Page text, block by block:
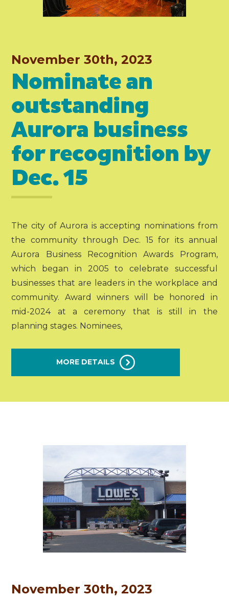
November 30th, 2023
Nominate an
outstanding
Aurora business
for recognition by
Dec. 15
The city of Aurora is accepting nominations from
the community through Dec. 15 for its annual
Aurora Business Recognition Awards Program,
which began in 2005 to celebrate successful
businesses that are leaders in the workplace and
community. Award winners will be honored in
mid-2024 at a ceremony that is still in the
planning stages. Nominees,
MORE DETAILS
November 30th, 2023